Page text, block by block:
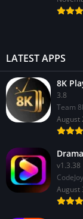
LATEST APPS
8K
3.8
Team
August
v1.3.38
CodeJoy
August